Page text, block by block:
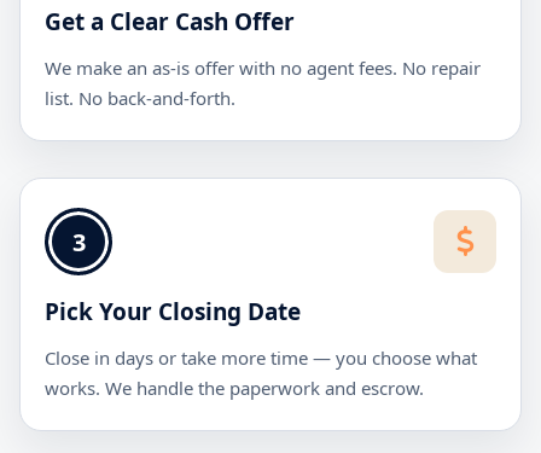
Get a Clear Cash Offer
We make an as-is offer with no agent fees. No repair
list. No back-and-forth.
3
Pick Your Closing Date
Close in days or take more time — you choose what
works. We handle the paperwork and escrow.